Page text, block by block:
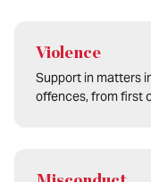
Violence
Support in matters
offences, from first